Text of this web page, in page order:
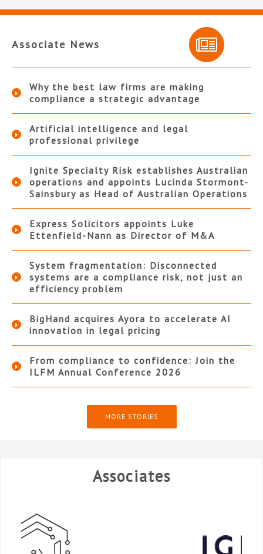
Associate News
Why the best law firms are making
compliance a strategic advantage
Artificial intelligence and legal
professional privilege
Ignite Specialty Risk establishes Australian
operations and appoints Lucinda Stormont-
Sainsbury as Head of Australian Operations
Express Solicitors appoints Luke
Ettenfield-Nann as Director of M&A
System fragmentation: Disconnected
systems are a compliance risk, not just an
efficiency problem
BigHand acquires Ayora to accelerate AI
innovation in legal pricing
From compliance to confidence: Join the
ILFM Annual Conference 2026
MORE STORIES
Associates